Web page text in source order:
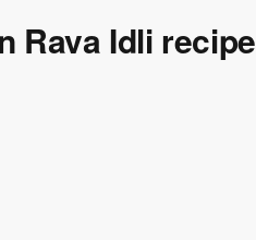
Rava Idli recipe